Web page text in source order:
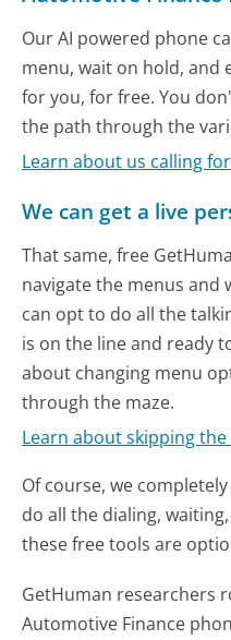
Our AI powered phone
menu, wait on hold, and
for you, for free. You
the path through the
Learn about us calling
We can get a live
That same, free
navigate the menus and
can opt to do all the
is on the line and ready
about changing menu
through the maze.
Learn about skipping
Of course, we
do all the dialing,
these free tools are
GetHuman researchers
Automotive Finance